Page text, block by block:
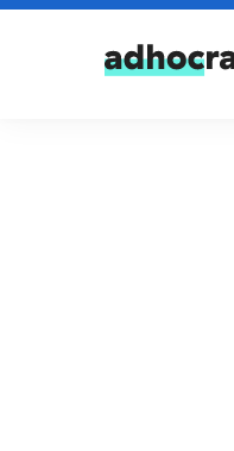
Skip to content